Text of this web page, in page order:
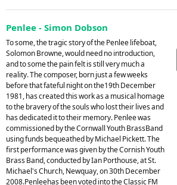
Penlee - Simon Dobson
To some, the tragic story of the Penlee lifeboat,
Solomon Browne, would need no introduction,
and to some the pain felt is still very much a
reality. The composer, born just a few weeks
before that fateful night on the19th December
1981, has created this work as a musical homage
to the bravery of the souls who lost their lives and
has dedicated it to their memory. Penlee was
commissioned by the Cornwall Youth BrassBand
using funds bequeathed by Michael Pickett. The
first performance was given by the Cornish Youth
Brass Band, conducted by Ian Porthouse, at St.
Michael's Church, Newquay, on 30th December
2008.Penleehas been voted into the Classic FM